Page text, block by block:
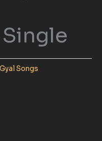
Single
Gyal Songs